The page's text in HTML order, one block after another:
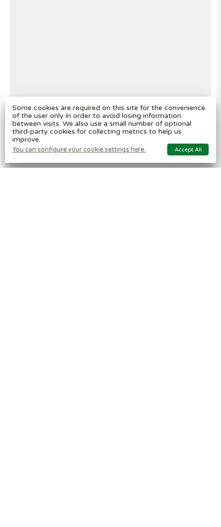
Some cookies are required on this site for the convenience
of the user only in order to avoid losing information
between visits. We also use a small number of optional
third-party cookies for collecting metrics to help us
improve.
You can configure your cookie settings here. Accept All